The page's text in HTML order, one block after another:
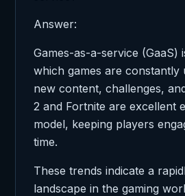
Answer:
Games-as-a-service (GaaS)
which games are constantly
new content, challenges,
2 and Fortnite are excellent
model, keeping players
time.
These trends indicate a
landscape in the gaming